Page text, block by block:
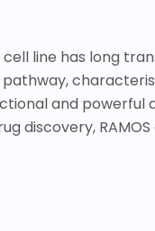
cell line has long
pathway,
and
discovery,